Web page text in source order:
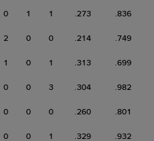
0 1 1 .273 .836
2 0 0 .214 .749
1 0 1 .313 .699
0 0 3 .304 .982
0 0 0 .260 .801
0 0 1 .329 .932